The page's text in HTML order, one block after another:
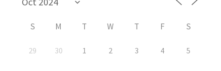
S M T W T F S
29 30 1 2 3 4 5